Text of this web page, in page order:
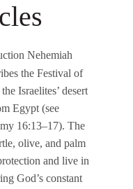
Nehemiah
the Festival of
Israelites’ desert
Egypt (see
16:13–17). The
olive, and palm
and live in
God’s constant